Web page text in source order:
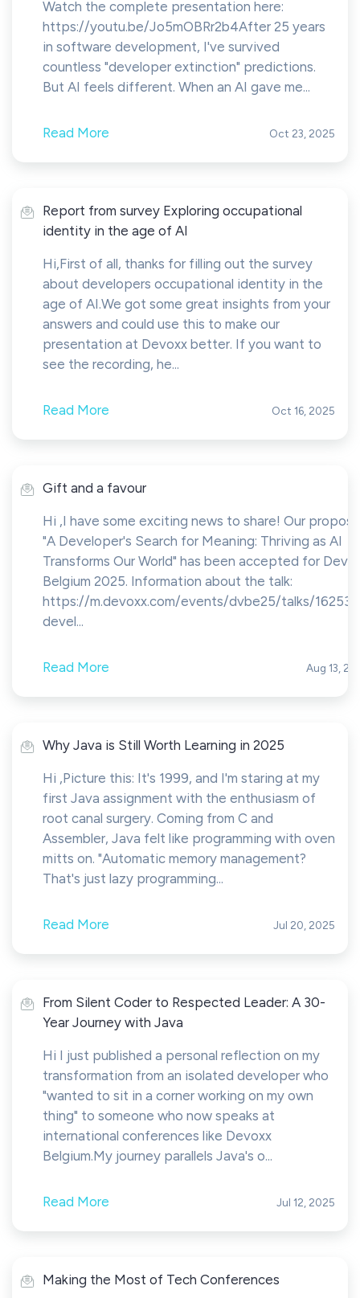
Watch the complete presentation here:
https://youtu.be/Jo5mOBRr2b4After 25 years
in software development, I've survived
countless "developer extinction" predictions.
But AI feels different. When an AI gave me...
Read More Oct 23, 2025
Report from survey Exploring occupational
identity in the age of AI
Hi,First of all, thanks for filling out the survey
about developers occupational identity in the
age of AI.We got some great insights from your
answers and could use this to make our
presentation at Devoxx better. If you want to
see the recording, he...
Read More Oct 16, 2025
Gift and a favour
Hi ,I have some exciting news to share! Our
"A Developer's Search for Meaning: Thriving as AI
Transforms Our World" has been accepted for
Belgium 2025. Information about the talk:
https://m.devoxx.com/events/dvbe25/talks/16253/
devel...
Read More Aug 13,
Why Java is Still Worth Learning in 2025
Hi ,Picture this: It's 1999, and I'm staring at my
first Java assignment with the enthusiasm of
root canal surgery. Coming from C and
Assembler, Java felt like programming with oven
mitts on. "Automatic memory management?
That's just lazy programming...
Read More Jul 20, 2025
From Silent Coder to Respected Leader: A 30-
Year Journey with Java
Hi I just published a personal reflection on my
transformation from an isolated developer who
"wanted to sit in a corner working on my own
thing" to someone who now speaks at
international conferences like Devoxx
Belgium.My journey parallels Java's o...
Read More Jul 12, 2025
Making the Most of Tech Conferences